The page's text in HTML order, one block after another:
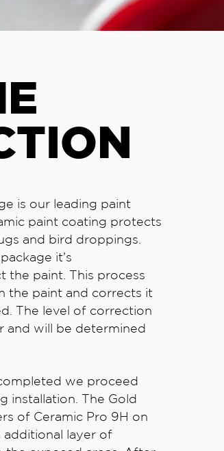
is our leading paint
paint coating protects
and bird droppings.
it’s
the paint. This process
the paint and corrects it
The level of correction
and will be determined
we proceed
installation. The Gold
of Ceramic Pro 9H on
additional layer of